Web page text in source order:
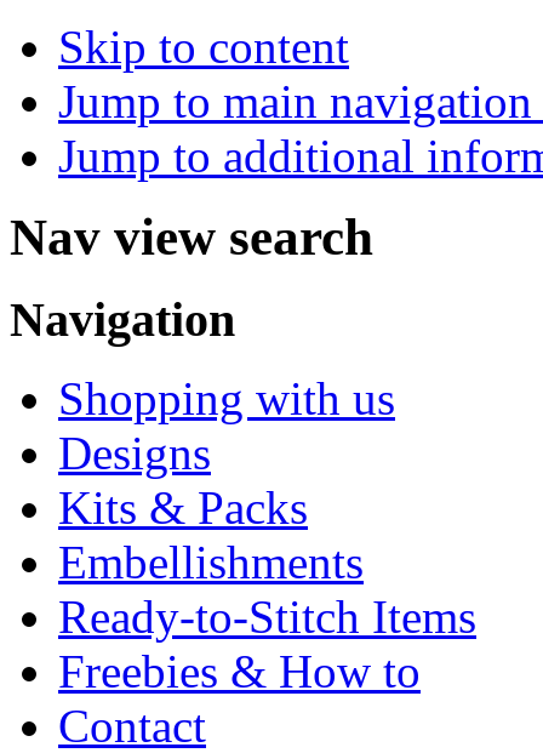
Skip to content
Jump to main
Jump to additional
Nav view search
Navigation
Shopping with us
Designs
Kits & Packs
Embellishments
Ready-to-Stitch Items
Freebies & How to
Contact